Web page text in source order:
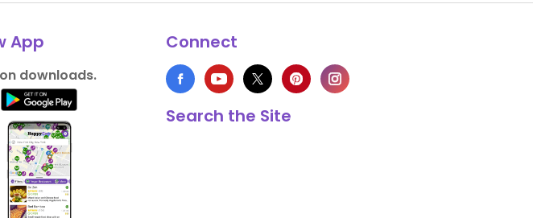
App
downloads.
Connect
Search the Site